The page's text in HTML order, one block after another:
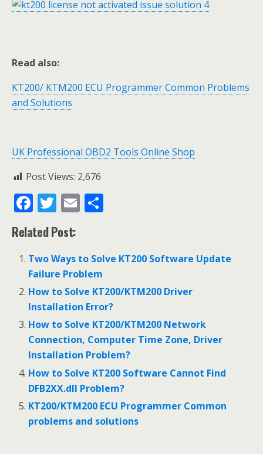
Read also:
KT200/ KTM200 ECU Programmer Common Problems
and Solutions
UK Professional OBD2 Tools Online Shop
Post Views: 2,676
F
ac
e
b
o
o
k
T
w
itt
er
E
l e
Related Post:
Two Ways to Solve KT200 Software Update
Failure Problem
How to Solve KT200/KTM200 Driver
Installation Error?
How to Solve KT200/KTM200 Network
Connection, Computer Time Zone, Driver
Installation Problem?
How to Solve KT200 Software Cannot Find
DFB2XX.dll Problem?
KT200/KTM200 ECU Programmer Common
problems and solutions